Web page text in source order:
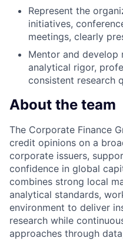
Represent the
initiatives,
meetings, clearly
Mentor and develop
analytical rigor,
consistent research
About the team
The Corporate Finance
credit opinions on a
corporate issuers,
confidence in global
combines strong local
analytical standards,
environment to deliver
research while
approaches through